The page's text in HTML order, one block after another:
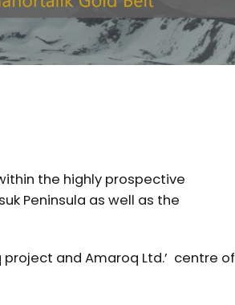
the highly prospective
Peninsula as well as the
and Amaroq Ltd.’ centre of